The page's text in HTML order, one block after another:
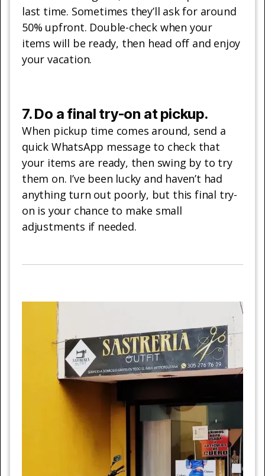
last time. Sometimes they’ll ask for around
50% upfront. Double-check when your
items will be ready, then head off and enjoy
your vacation.
7. Do a final try-on at pickup.
When pickup time comes around, send a
quick WhatsApp message to check that
your items are ready, then swing by to try
them on. I’ve been lucky and haven’t had
anything turn out poorly, but this final try-
on is your chance to make small
adjustments if needed.